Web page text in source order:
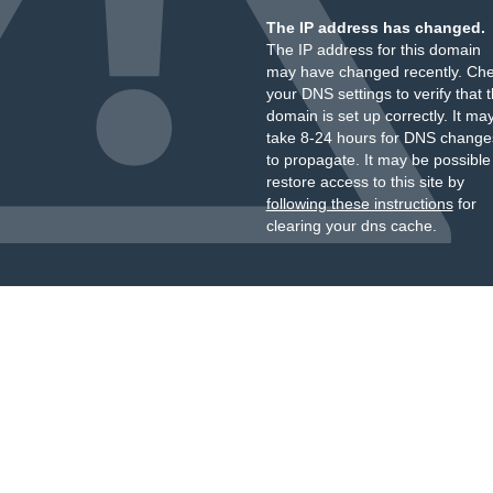
The IP address has changed.
The IP address for this domain
may have changed recently.
your DNS settings to verify that
domain is set up correctly. It
take 8-24 hours for DNS
to propagate. It may be
restore access to this site by
following these instructionsfor
clearing your dns cache.